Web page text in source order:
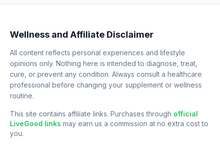
Wellness and Affiliate Disclaimer
All content reflects personal experiences and lifestyle
opinions only. Nothing here is intended to diagnose, treat,
cure, or prevent any condition. Always consult a healthcare
professional before changing your supplement or wellness
routine.
This site contains affiliate links. Purchases through official
LiveGood links may earn us a commission at no extra cost to
you.